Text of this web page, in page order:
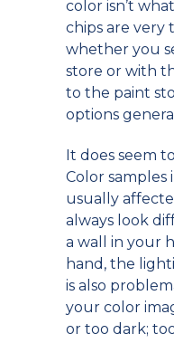
color isn’t
chips are very
whether you
store or with
to the paint
options
It does seem
Color samples
usually
always look
a wall in your
hand, the
is also
your color
or too dark;